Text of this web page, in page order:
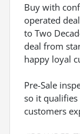
Buy with
operated
to Two
deal from
happy loyal
Pre-Sale
so it
customers